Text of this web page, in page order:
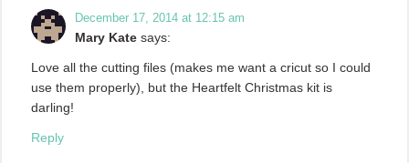
December 17, 2014 at 12:15 am
Mary Kate says:
Love all the cutting files (makes me want a cricut so I could
use them properly), but the Heartfelt Christmas kit is
darling!
Reply